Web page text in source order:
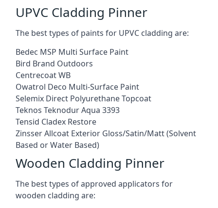
UPVC Cladding Pinner
The best types of paints for UPVC cladding are:
Bedec MSP Multi Surface Paint
Bird Brand Outdoors
Centrecoat WB
Owatrol Deco Multi-Surface Paint
Selemix Direct Polyurethane Topcoat
Teknos Teknodur Aqua 3393
Tensid Cladex Restore
Zinsser Allcoat Exterior Gloss/Satin/Matt (Solvent
Based or Water Based)
Wooden Cladding Pinner
The best types of approved applicators for
wooden cladding are: